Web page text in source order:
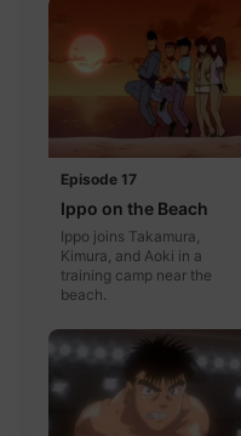
Episode 17
Ippo on the Beach
Ippo joins Takamura,
Kimura, and Aoki in a
training camp near the
beach.